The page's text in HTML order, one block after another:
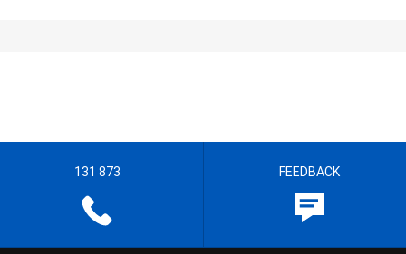
131 873 FEEDBACK